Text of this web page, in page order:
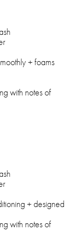
+ foams
with notes of
+ designed
with notes of